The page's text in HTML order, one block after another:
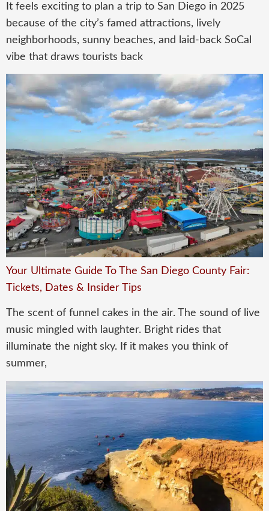
It feels exciting to plan a trip to San Diego in 2025
because of the city’s famed attractions, lively
neighborhoods, sunny beaches, and laid-back SoCal
vibe that draws tourists back
Your Ultimate Guide To The San Diego County Fair:
Tickets, Dates & Insider Tips
The scent of funnel cakes in the air. The sound of live
music mingled with laughter. Bright rides that
illuminate the night sky. If it makes you think of
summer,